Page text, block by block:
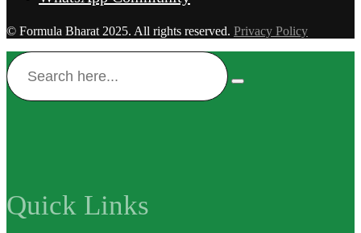
© Formula Bharat 2025. All rights reserved. Privacy Policy
Quick Links